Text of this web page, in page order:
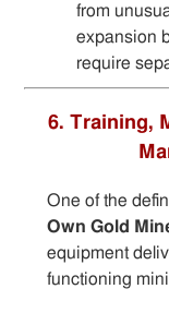
from
expansion
require
6. Training,
One of the
Own Gold
equipment
functioning